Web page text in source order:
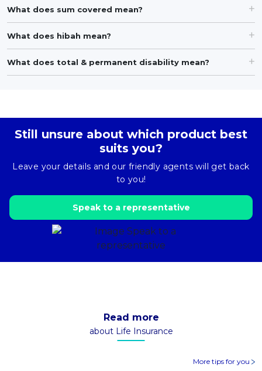
What does sum covered mean?
What does hibah mean?
What does total & permanent disability mean?
Still unsure about which product best
suits you?
Leave your details and our friendly agents will get back
to you!
Speak to a representative
Read more
about Life Insurance
More tips for you